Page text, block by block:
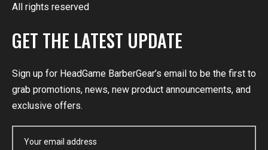
All rights reserved
GET THE LATEST UPDATE
Sign up for HeadGame BarberGear’s email to be the first to
grab promotions, news, new product announcements, and
exclusive offers.